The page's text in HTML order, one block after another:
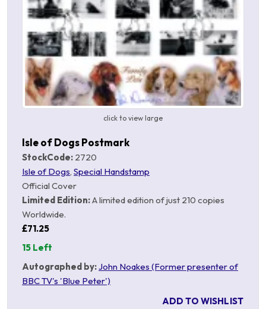
click to view large
Isle of Dogs Postmark
StockCode: 2720
Isle of Dogs, Special Handstamp
Official Cover
Limited Edition:A limited edition of just 210 copies
Worldwide.
£71.25
15 Left
Autographed by:John Noakes (Former presenter of
BBC TV's 'Blue Peter')
ADD TO WISHLIST